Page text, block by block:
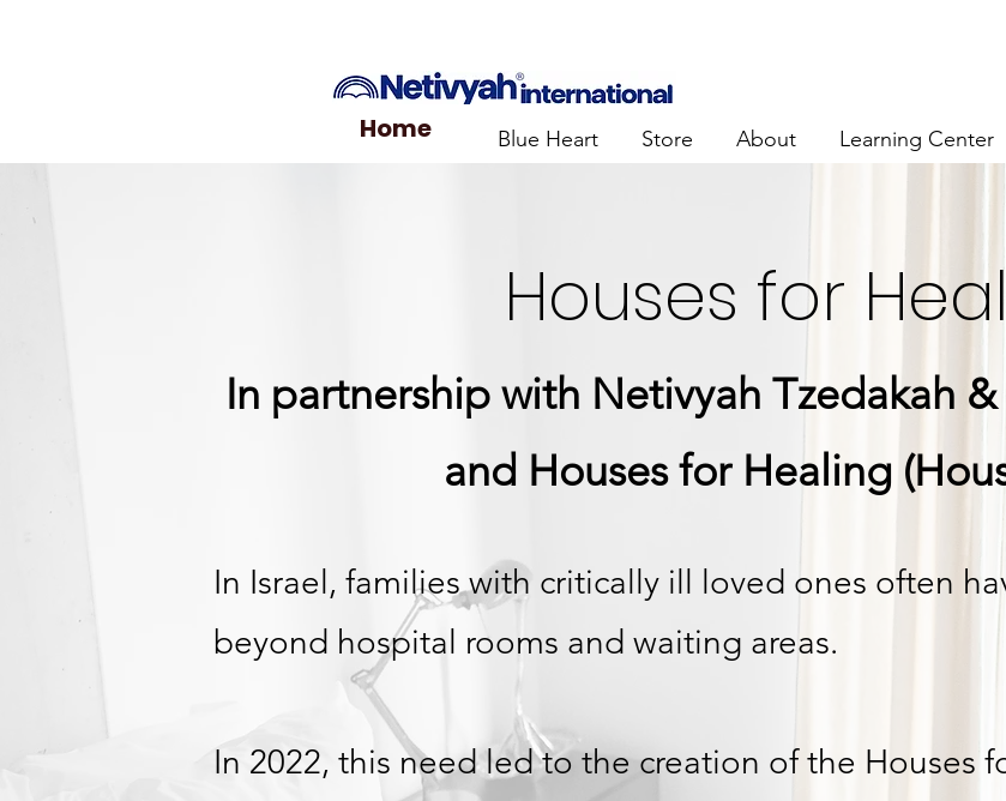
Home Blue Heart Store About Learning Center
Houses for
In partnership with Netivyah Tzedakah
and Houses for Healing
In Israel, families with critically ill loved ones often
beyond hospital rooms and waiting areas.
In 2022, this need led to the creation of the Houses